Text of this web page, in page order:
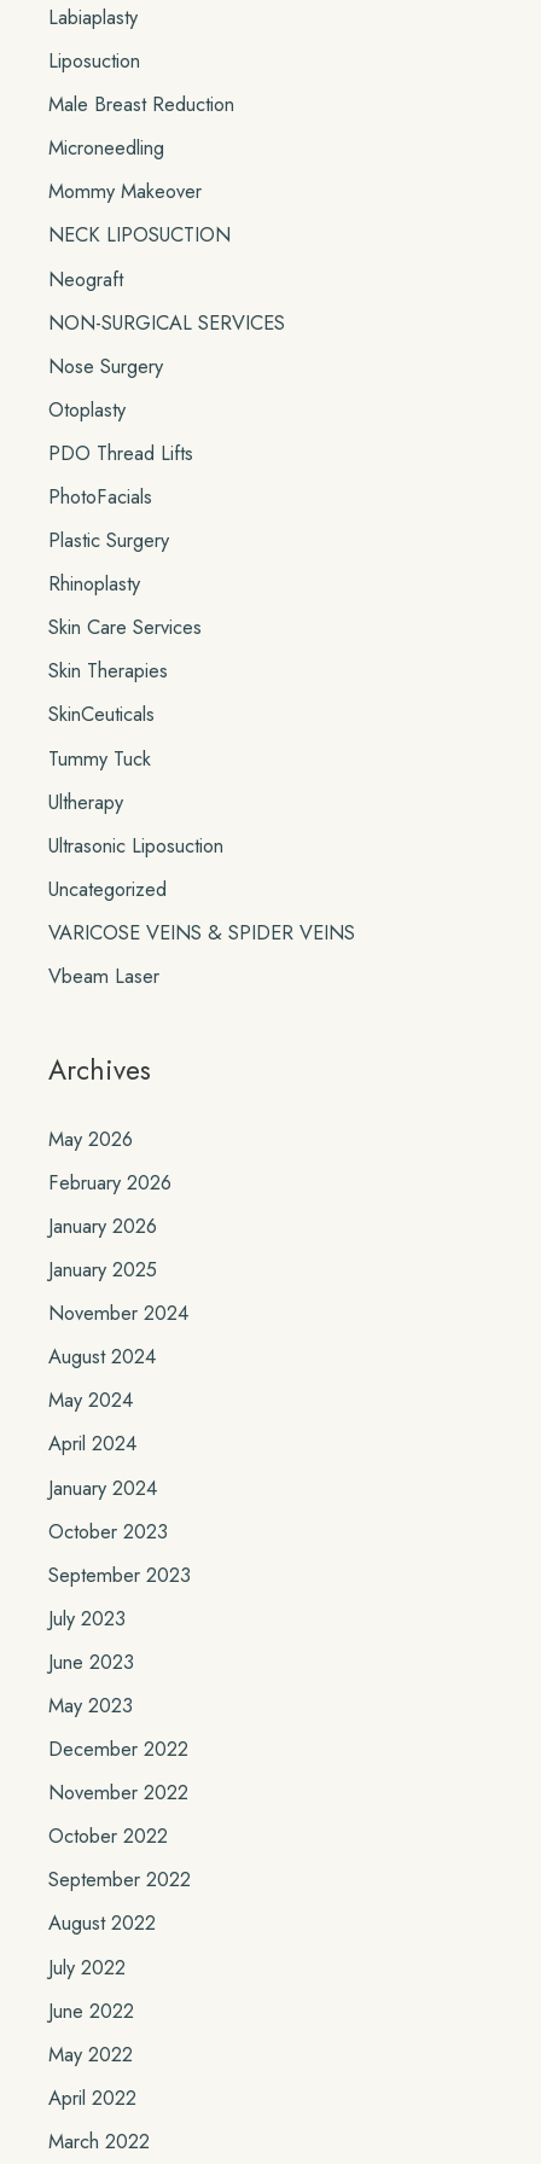
Labiaplasty
Liposuction
Male Breast Reduction
Microneedling
Mommy Makeover
NECK LIPOSUCTION
Neograft
NON-SURGICAL SERVICES
Nose Surgery
Otoplasty
PDO Thread Lifts
PhotoFacials
Plastic Surgery
Rhinoplasty
Skin Care Services
Skin Therapies
SkinCeuticals
Tummy Tuck
Ultherapy
Ultrasonic Liposuction
Uncategorized
VARICOSE VEINS & SPIDER VEINS
Vbeam Laser
Archives
May 2026
February 2026
January 2026
January 2025
November 2024
August 2024
May 2024
April 2024
January 2024
October 2023
September 2023
July 2023
June 2023
May 2023
December 2022
November 2022
October 2022
September 2022
August 2022
July 2022
June 2022
May 2022
April 2022
March 2022